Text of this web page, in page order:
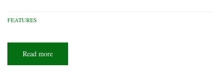
FEATURES
Read more
longlegs